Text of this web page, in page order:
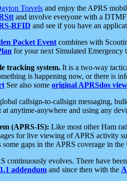
Travels and enjoy the APRS
and involve everyone with a
RFID and see if you have an
Packet Event combines with
for your next Simulated Emergency
tracking system. It is a two-way
is happening now, or there is
See also some original APRSdos
callsign-to-callsign messaging,
anytime-anywhere and using any
(APRS-IS): Like most other Ham
for live viewing of APRS activity
gaps in the APRS coverage in the
continuously evolves. There have
addendum and since then with the